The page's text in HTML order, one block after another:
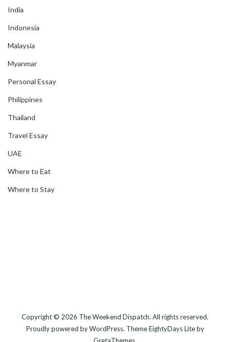
India
Indonesia
Malaysia
Myanmar
Personal Essay
Philippines
Thailand
Travel Essay
UAE
Where to Eat
Where to Stay
Copyright © 2026 The Weekend Dispatch. All rights reserved.
Proudly powered byWordPress. ThemeEightyDays Liteby
GretaThemes.